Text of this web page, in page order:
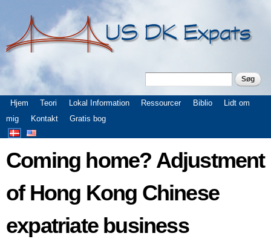
Gå til
hovedindhold
Søgefelt
Hovedmenu
Hjem Teori Lokal Information Ressourcer Biblio
Lidt om
mig
Kontakt Gratis bog
Coming home? Adjustment
of Hong Kong Chinese
expatriate business